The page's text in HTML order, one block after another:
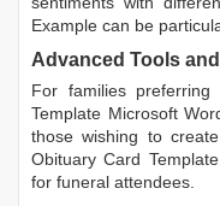
Example can be
Advanced Tools
For families
Template Microsoft
those wishing to
Obituary Card Template
for funeral attendees.